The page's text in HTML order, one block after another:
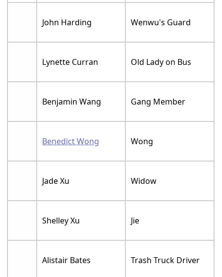
John Harding Wenwu's Guard
Lynette Curran Old Lady on Bus
Benjamin Wang Gang Member
Benedict Wong Wong
Jade Xu Widow
Shelley Xu Jie
Alistair Bates Trash Truck Driver